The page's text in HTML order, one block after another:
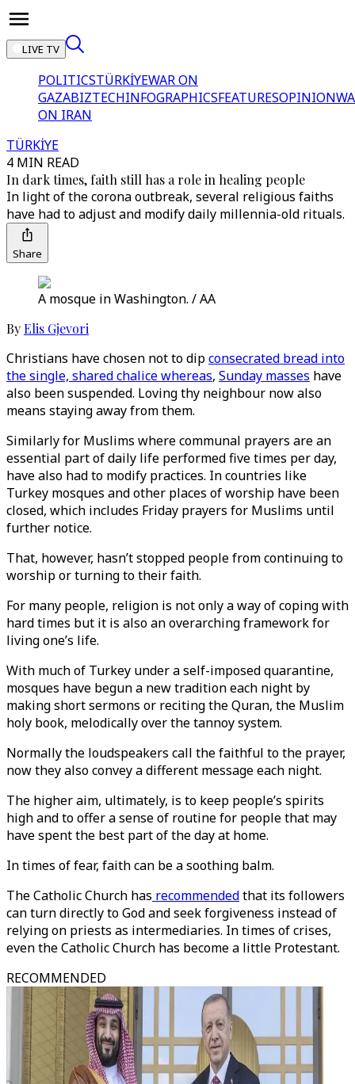
LIVE TV
POLITICSTÜRKİYEWAR ON
GAZABIZTECHINFOGRAPHICSFEATURESOPINION
ON IRAN
TÜRKİYE
4 MIN READ
In dark times, faith still has a role in healing people
In light of the corona outbreak, several religious faiths
have had to adjust and modify daily millennia-old rituals.
Share
A mosque in Washington. / AA
ByElis Gjevori
Christians have chosen not to dipconsecrated bread into
the single, shared chalice whereas, Sunday masses have
also been suspended. Loving thy neighbour now also
means staying away from them.
Similarly for Muslims where communal prayers are an
essential part of daily life performed five times per day,
have also had to modify practices. In countries like
Turkey mosques and other places of worship have been
closed, which includes Friday prayers for Muslims until
further notice.
That, however, hasn’t stopped people from continuing to
worship or turning to their faith.
For many people, religion is not only a way of coping with
hard times but it is also an overarching framework for
living one’s life.
With much of Turkey under a self-imposed quarantine,
mosques have begun a new tradition each night by
making short sermons or reciting the Quran, the Muslim
holy book, melodically over the tannoy system.
Normally the loudspeakers call the faithful to the prayer,
now they also convey a different message each night.
The higher aim, ultimately, is to keep people’s spirits
high and to offer a sense of routine for people that may
have spent the best part of the day at home.
In times of fear, faith can be a soothing balm.
The Catholic Church has recommendedthat its followers
can turn directly to God and seek forgiveness instead of
relying on priests as intermediaries. In times of crises,
even the Catholic Church has become a little Protestant.
RECOMMENDED